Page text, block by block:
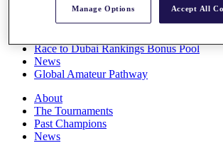
Overview
Race to Dubai Rankings Bonus Pool
News
Global Amateur Pathway
About
The Tournaments
Past Champions
News
Manage Options Accept All